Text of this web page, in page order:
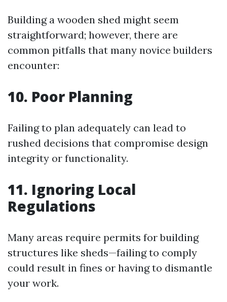
Building a wooden shed might seem
straightforward; however, there are
common pitfalls that many novice builders
encounter:
10. Poor Planning
Failing to plan adequately can lead to
rushed decisions that compromise design
integrity or functionality.
11. Ignoring Local
Regulations
Many areas require permits for building
structures like sheds—failing to comply
could result in fines or having to dismantle
your work.